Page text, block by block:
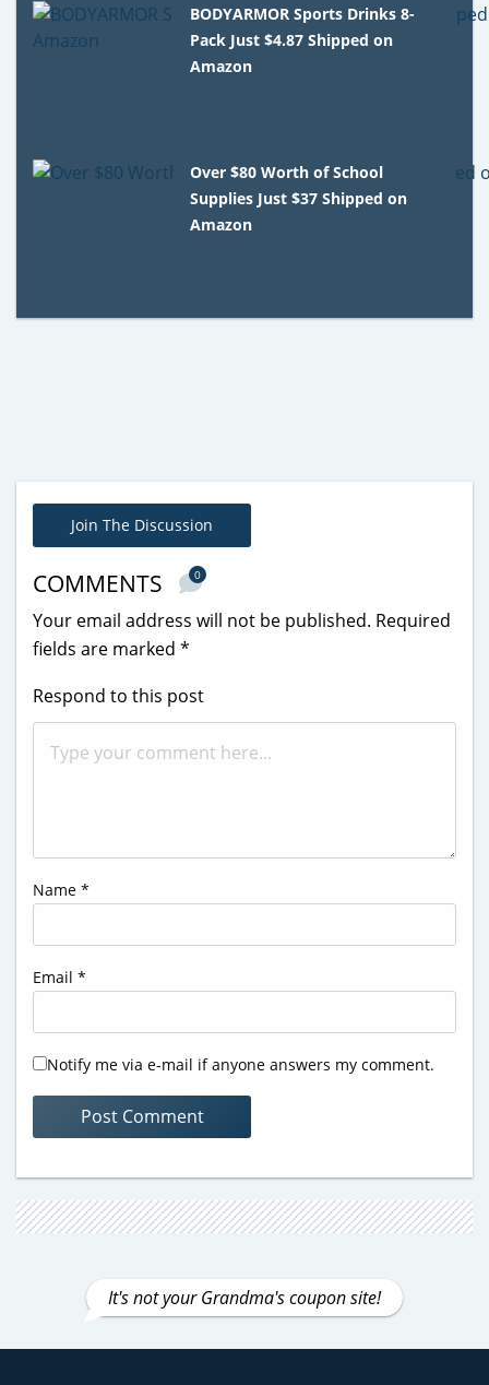
BODYARMOR Sports Drinks 8-
Pack Just $4.87 Shipped on
Amazon
Over $80 Worth of School
Supplies Just $37 Shipped on
Amazon
Join The Discussion
COMMENTS 0
Your email address will not be published. Required
fields are marked *
Respond to this post
Name *
Email *
Notify me via e-mail if anyone answers my comment.
It's not your Grandma's coupon site!